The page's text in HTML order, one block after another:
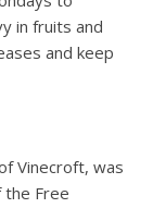
in fruits and
and keep
Vinecroft, was
the Free